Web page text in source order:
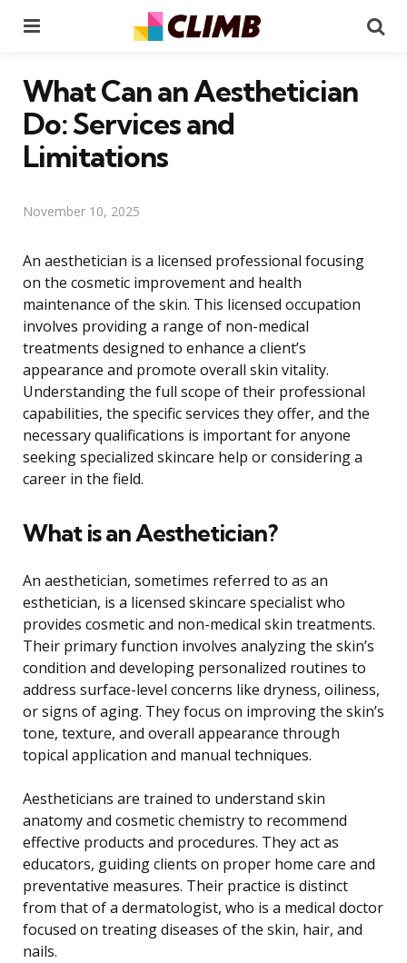
What Can an Aesthetician
Do: Services and
Limitations
November 10, 2025
An aesthetician is a licensed professional focusing
on the cosmetic improvement and health
maintenance of the skin. This licensed occupation
involves providing a range of non-medical
treatments designed to enhance a client’s
appearance and promote overall skin vitality.
Understanding the full scope of their professional
capabilities, the specific services they offer, and the
necessary qualifications is important for anyone
seeking specialized skincare help or considering a
career in the field.
What is an Aesthetician?
An aesthetician, sometimes referred to as an
esthetician, is a licensed skincare specialist who
provides cosmetic and non-medical skin treatments.
Their primary function involves analyzing the skin’s
condition and developing personalized routines to
address surface-level concerns like dryness, oiliness,
or signs of aging. They focus on improving the skin’s
tone, texture, and overall appearance through
topical application and manual techniques.
Aestheticians are trained to understand skin
anatomy and cosmetic chemistry to recommend
effective products and procedures. They act as
educators, guiding clients on proper home care and
preventative measures. Their practice is distinct
from that of a dermatologist, who is a medical doctor
focused on treating diseases of the skin, hair, and
nails.